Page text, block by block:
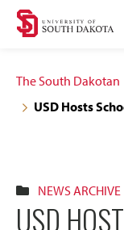
Skip
navigation
Skip
content
The South Dakotan
USD Hosts
NEWS ARCHIVE
USD